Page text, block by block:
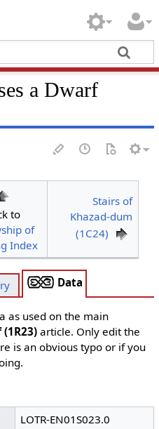
a Dwarf
to
of
Index
Stairs of
Khazad-dum
(1C24)
Data
as used on the main
article. Only edit the
is an obvious typo or if you
LOTR-EN01S023.0